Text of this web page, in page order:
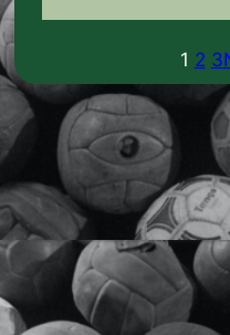
1 2 3